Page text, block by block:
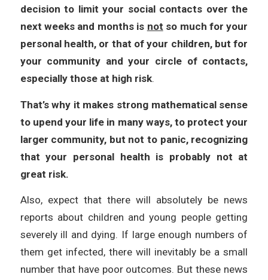
decision to limit your social contacts over the
next weeks and months is not so much for your
personal health, or that of your children, but for
your community and your circle of contacts,
especially those at high risk.
That’s why it makes strong mathematical sense
to upend your life in many ways, to protect your
larger community, but not to panic, recognizing
that your personal health is probably not at
great risk.
Also, expect that there will absolutely be news
reports about children and young people getting
severely ill and dying. If large enough numbers of
them get infected, there will inevitably be a small
number that have poor outcomes. But these news